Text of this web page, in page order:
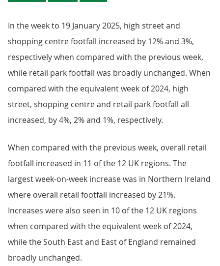
In the week to 19 January 2025, high street and
shopping centre footfall increased by 12% and 3%,
respectively when compared with the previous week,
while retail park footfall was broadly unchanged. When
compared with the equivalent week of 2024, high
street, shopping centre and retail park footfall all
increased, by 4%, 2% and 1%, respectively.
When compared with the previous week, overall retail
footfall increased in 11 of the 12 UK regions. The
largest week-on-week increase was in Northern Ireland
where overall retail footfall increased by 21%.
Increases were also seen in 10 of the 12 UK regions
when compared with the equivalent week of 2024,
while the South East and East of England remained
broadly unchanged.